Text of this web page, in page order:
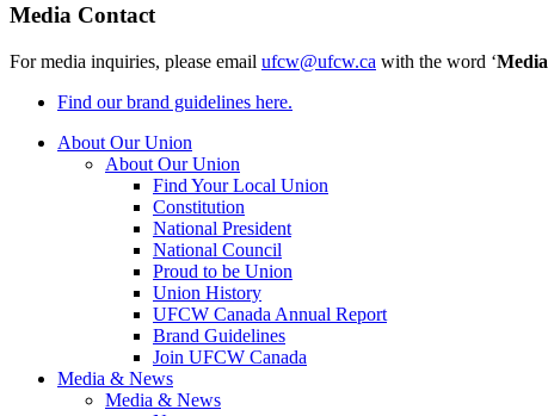
Media Contact
For media inquiries, please email ufcw@ufcw.ca with the word ‘Media
Find our brand guidelines here.
About Our Union
About Our Union
Find Your Local Union
Constitution
National President
National Council
Proud to be Union
Union History
UFCW Canada Annual Report
Brand Guidelines
Join UFCW Canada
Media & News
Media & News